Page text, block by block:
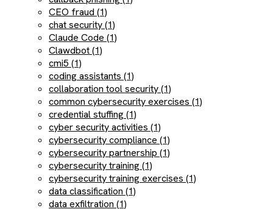
CEO fraud (1)
chat security (1)
Claude Code (1)
Clawdbot (1)
cmi5 (1)
coding assistants (1)
collaboration tool security (1)
common cybersecurity exercises (1)
credential stuffing (1)
cyber security activities (1)
cybersecurity compliance (1)
cybersecurity partnership (1)
cybersecurity training (1)
cybersecurity training exercises (1)
data classification (1)
data exfiltration (1)